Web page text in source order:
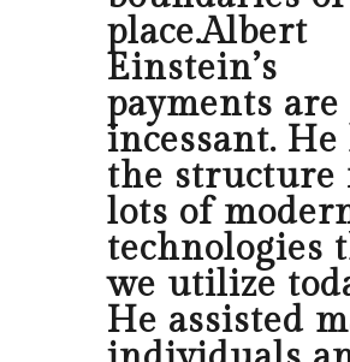
place.Albert
Einstein’s
payments are
incessant.
the structure
lots of
technologies
we utilize
He assisted